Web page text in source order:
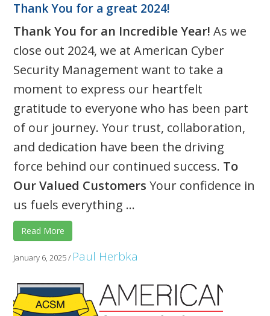
Thank You for a great 2024!
Thank You for an Incredible Year! As we
close out 2024, we at American Cyber
Security Management want to take a
moment to express our heartfelt
gratitude to everyone who has been part
of our journey. Your trust, collaboration,
and dedication have been the driving
force behind our continued success. To
Our Valued Customers Your confidence in
us fuels everything ...
Read More
January 6, 2025/ Paul Herbka